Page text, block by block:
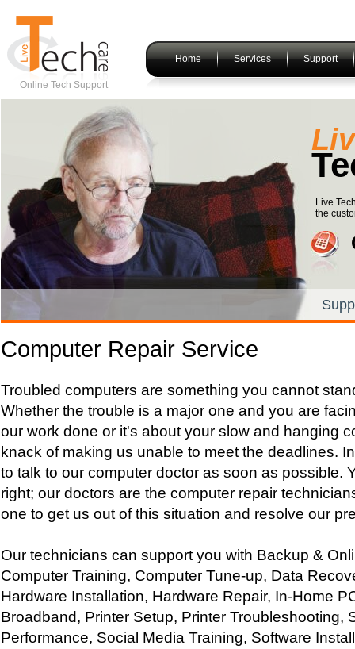
Online Tech Support
Home Services Support
Live
the
Computer Repair Service
Troubled computers are something you cannot
Whether the trouble is a major one and you are
our work done or it's about your slow and hanging
knack of making us unable to meet the deadlines.
to talk to our computer doctor as soon as possible.
right; our doctors are the computer repair
one to get us out of this situation and resolve our
Our technicians can support you with Backup &
Computer Training, Computer Tune-up, Data
Hardware Installation, Hardware Repair, In-Home
Broadband, Printer Setup, Printer Troubleshooting,
Performance, Social Media Training, Software